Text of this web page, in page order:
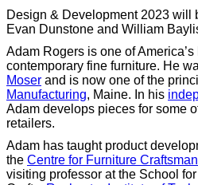
Design & Development 2023 will
Evan Dunstone and William
Adam Rogers is one of
contemporary fine furniture. He
Moser and is now one of the
Manufacturing, Maine. In his
Adam develops pieces for some
retailers.
Adam has taught product
the Centre for Furniture
visiting professor at the School